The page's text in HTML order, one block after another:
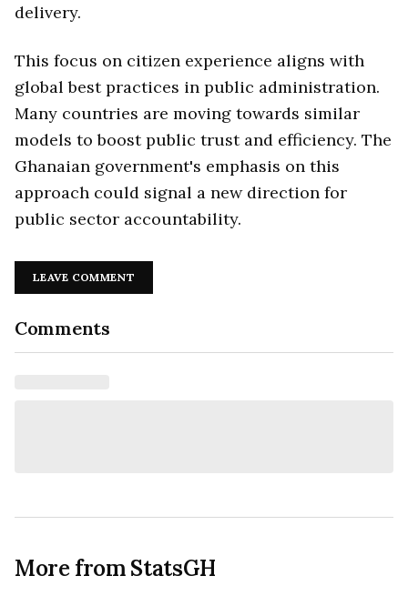
delivery.
This focus on citizen experience aligns with
global best practices in public administration.
Many countries are moving towards similar
models to boost public trust and efficiency. The
Ghanaian government's emphasis on this
approach could signal a new direction for
public sector accountability.
LEAVE COMMENT
Comments
More from StatsGH